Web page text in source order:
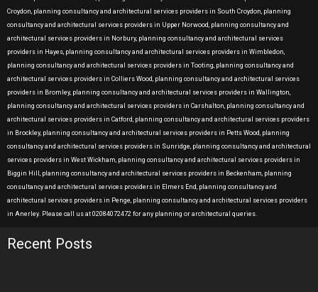
Croydon, planning consultancy and architectural services providers in South Croydon, planning
consultancy and architectural services providers in Upper Norwood, planning consultancy and
architectural services providers in Norbury, planning consultancy and architectural services
providers in Hayes, planning consultancy and architectural services providers in Wimbledon,
planning consultancy and architectural services providers in Tooting, planning consultancy and
architectural services providers in Colliers Wood, planning consultancy and architectural services
providers in Bromley, planning consultancy and architectural services providers in Wallington,
planning consultancy and architectural services providers in Carshalton, planning consultancy and
architectural services providers in Catford, planning consultancy and architectural services providers
in Brockley, planning consultancy and architectural services providers in Petts Wood, planning
consultancy and architectural services providers in Sunridge, planning consultancy and architectural
services providers in West Wickham, planning consultancy and architectural services providers in
Biggin Hill, planning consultancy and architectural services providers in Beckenham, planning
consultancy and architectural services providers in Elmers End, planning consultancy and
architectural services providers in Penge, planning consultancy and architectural services providers
in Anerley. Please call us at 02084072472 for any planning or architectural queries.
Recent Posts